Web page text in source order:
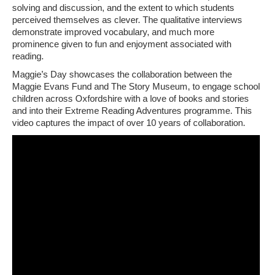
solving and discussion, and the extent to which students
perceived themselves as clever. The qualitative interviews
demonstrate improved vocabulary, and much more
prominence given to fun and enjoyment associated with
reading.
Maggie’s Day showcases the collaboration between the
Maggie Evans Fund and The Story Museum, to engage school
children across Oxfordshire with a love of books and stories
and into their Extreme Reading Adventures programme. This
video captures the impact of over 10 years of collaboration.